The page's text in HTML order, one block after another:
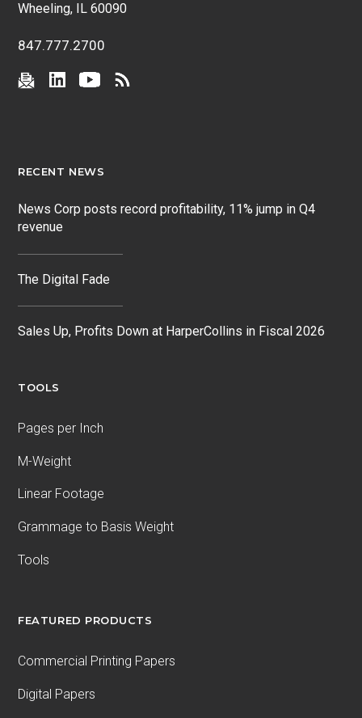
Wheeling, IL 60090
847.777.2700
RECENT NEWS
News Corp posts record profitability, 11% jump in Q4
revenue
The Digital Fade
Sales Up, Profits Down at HarperCollins in Fiscal 2026
TOOLS
Pages per Inch
M-Weight
Linear Footage
Grammage to Basis Weight
Tools
FEATURED PRODUCTS
Commercial Printing Papers
Digital Papers